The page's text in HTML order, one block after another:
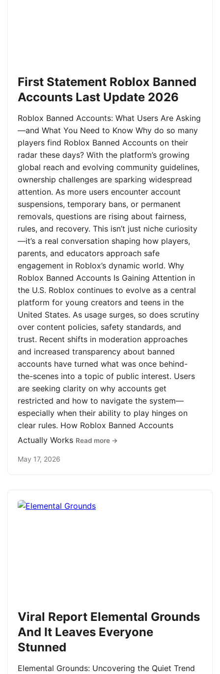
First Statement Roblox Banned
Accounts Last Update 2026
Roblox Banned Accounts: What Users Are Asking
—and What You Need to Know Why do so many
players find Roblox Banned Accounts on their
radar these days? With the platform’s growing
global reach and evolving community guidelines,
ownership challenges are sparking widespread
attention. As more users encounter account
suspensions, temporary bans, or permanent
removals, questions are rising about fairness,
rules, and recovery. This isn’t just niche curiosity
—it’s a real conversation shaping how players,
parents, and educators approach safe
engagement in Roblox’s dynamic world. Why
Roblox Banned Accounts Is Gaining Attention in
the U.S. Roblox continues to evolve as a central
platform for young creators and teens in the
United States. As usage surges, so does scrutiny
over content policies, safety standards, and
trust. Recent shifts in moderation approaches
and increased transparency about banned
accounts have turned what was once behind-
the-scenes into a topic of public interest. Users
are seeking clarity on why accounts get
restricted and how to navigate the system—
especially when their ability to play hinges on
clear rules. How Roblox Banned Accounts
Actually Works Read more →
May 17, 2026
Viral Report Elemental Grounds
And It Leaves Everyone
Stunned
Elemental Grounds: Uncovering the Quiet Trend